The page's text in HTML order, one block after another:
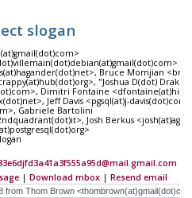
slogan
Bruce Momjian
"Joshua D(dot) Drake"
Dimitri Fontaine <dfontaine(at)hi-
Jeff Davis <pgsql(at)j-
Gabriele Bartolini
Josh Berkus
| Download mbox | Resend email